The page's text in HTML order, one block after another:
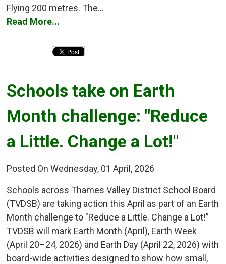
Flying 200 metres. The...
Read More...
Schools take on Earth
Month challenge: "Reduce
a Little. Change a Lot!"
Posted On Wednesday, 01 April, 2026
Schools across Thames Valley District School Board
(TVDSB) are taking action this April as part of an Earth
Month challenge to "Reduce a Little. Change a Lot!”
TVDSB will mark Earth Month (April), Earth Week
(April 20–24, 2026) and Earth Day (April 22, 2026) with
board-wide activities designed to show how small,